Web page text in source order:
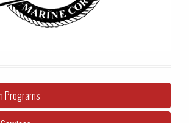
Programs